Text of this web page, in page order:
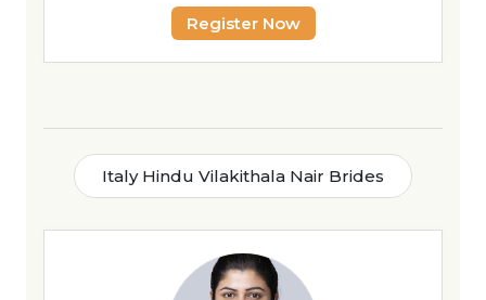
Register Now
Italy Hindu Vilakithala Nair Brides